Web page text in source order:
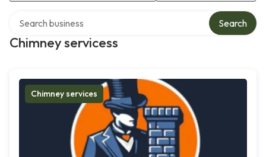
Chimney servicess
Search
Chimney services